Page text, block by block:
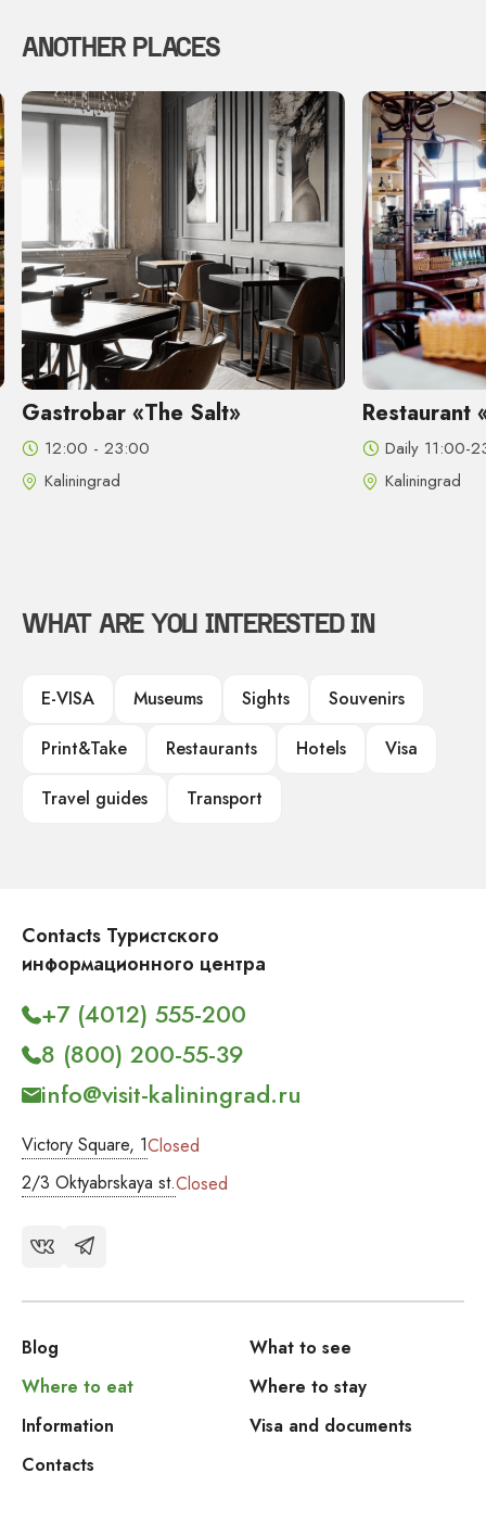
ANOTHER PLACES
Restaurant «Madam Bushe»
WHAT ARE YOU INTERESTED IN
E-VISA Museums Sights
Souvenirs
Print&Take
Restaurants Hotels
Visa
Travel guides
Transport
Contacts Туристского
информационного центра
Victory Square, 1Closed
2/3 Oktyabrskaya st.Closed
+7 (4012) 555-200
8 (800) 200-55-39
info@visit-kaliningrad.ru
Blog
What to see
Where to eat
Where to stay
Information
Visa and documents
Contacts